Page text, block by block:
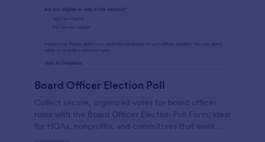
Board Officer Election Poll
Collect secure, organized votes for board officer
roles with the Board Officer Election Poll Form, ideal
for HOAs, nonprofits, and committees that want